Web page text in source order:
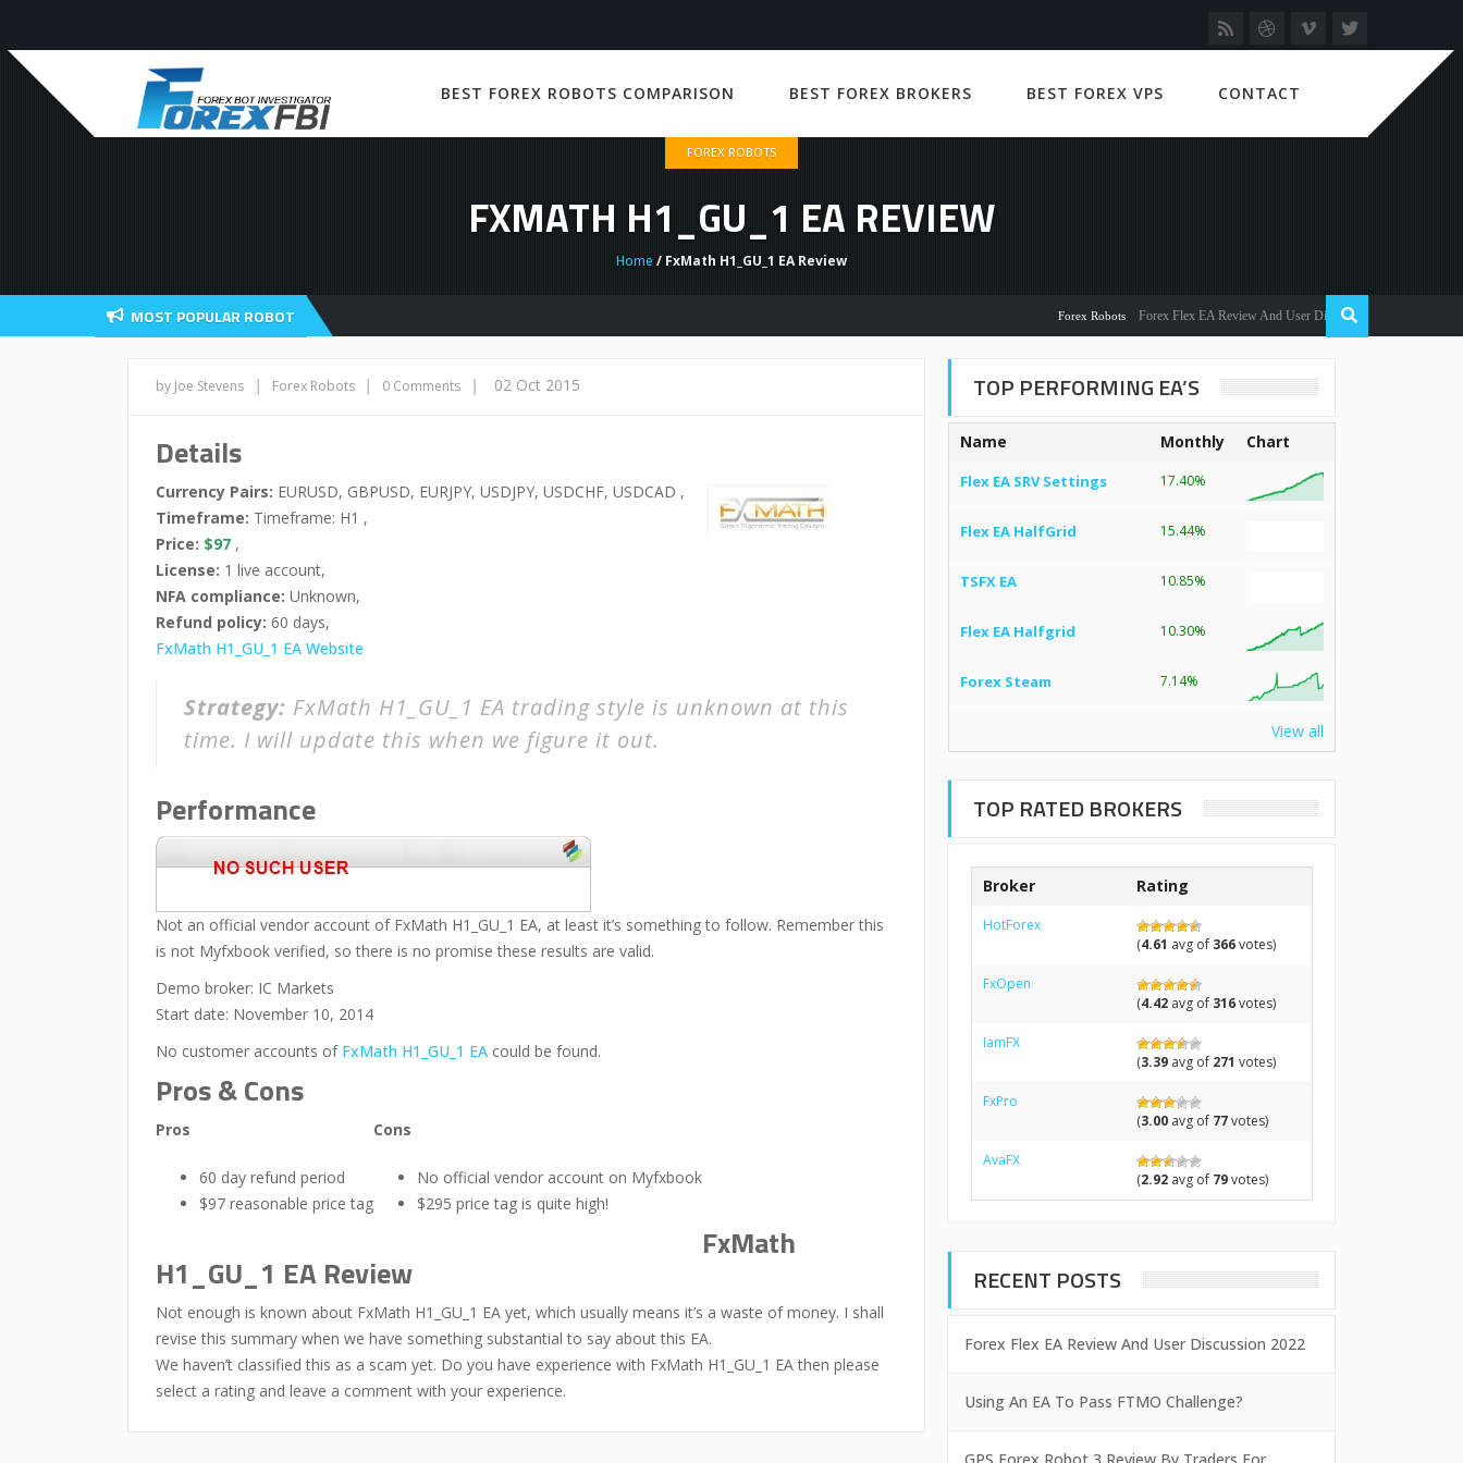
BEST FOREX ROBOTS COMPARISON BEST FOREX BROKERS BEST FOREX VPS CONTACT
FOREX ROBOTS
FXMATH H1_GU_1 EA REVIEW
Home / FxMath H1_GU_1 EA Review
MOST POPULAR ROBOT Forex Robots Forex Flex EA Review And User Discussion 2022
by Joe Stevens | Forex Robots | 0 Comments | 02 Oct 2015
Details
Currency Pairs: EURUSD, GBPUSD, EURJPY, USDJPY, USDCHF, USDCAD ,
Timeframe: Timeframe: H1 ,
Price: $97 ,
License: 1 live account,
NFA compliance: Unknown,
Refund policy: 60 days,
FxMath H1_GU_1 EA Website
Strategy: FxMath H1_GU_1 EA trading style is unknown at this
time. I will update this when we figure it out.
Performance
Not an official vendor account of FxMath H1_GU_1 EA, at least it’s something to follow. Remember this
is not Myfxbook verified, so there is no promise these results are valid.
Demo broker: IC Markets
Start date: November 10, 2014
No customer accounts of FxMath H1_GU_1 EA could be found.
Pros & Cons
Pros
60 day refund period
$97 reasonable price tag
Cons
No official vendor account on Myfxbook
$295 price tag is quite high!
FxMath
H1_GU_1 EA Review
Not enough is known about FxMath H1_GU_1 EA yet, which usually means it’s a waste of money. I shall
revise this summary when we have something substantial to say about this EA.
We haven’t classified this as a scam yet. Do you have experience with FxMath H1_GU_1 EA then please
select a rating and leave a comment with your experience.
TOP PERFORMING EA’S
Name Monthly Chart
Flex EA SRV Settings 17.40%
Flex EA HalfGrid 15.44%
TSFX EA 10.85%
Flex EA Halfgrid 10.30%
Forex Steam 7.14%
View all
TOP RATED BROKERS
Broker Rating
HotForex
(4.61 avg of 366votes)
FxOpen
(4.42avg of 316votes)
IamFX
(3.39avg of 271 votes)
FxPro
(3.00avg of 77votes)
AvaFX
(2.92avg of 79votes)
RECENT POSTS
Forex Flex EA Review And User Discussion 2022
Using An EA To Pass FTMO Challenge?